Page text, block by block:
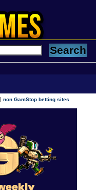
|non GamStop betting sites